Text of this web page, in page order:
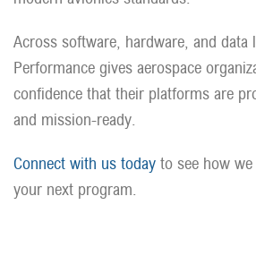
Across software, hardware, and data
Performance gives aerospace
confidence that their platforms are
and mission-ready.
Connect with us today to see how
your next program.